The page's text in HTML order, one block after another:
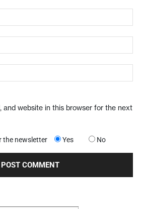
and website in this browser for the next
the newsletter Yes No